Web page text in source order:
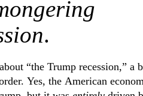
.
“the Trump recession,” a
Yes, the American